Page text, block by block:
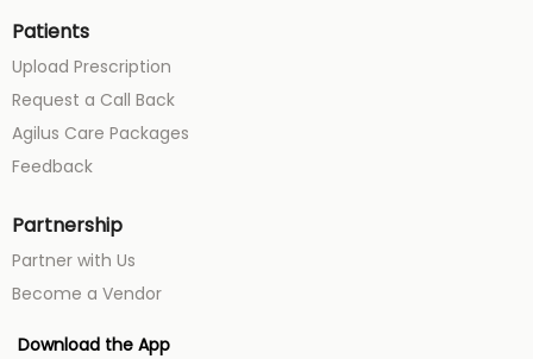
Patients
Upload Prescription
Request a Call Back
Agilus Care Packages
Feedback
Partnership
Partner with Us
Become a Vendor
Download the App